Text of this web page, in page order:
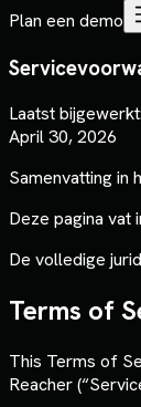
Plan een demo
Laatst bijgewerkt:
April 30, 2026
Samenvatting in
Deze pagina vat
De volledige
Terms of
This Terms of
Reacher